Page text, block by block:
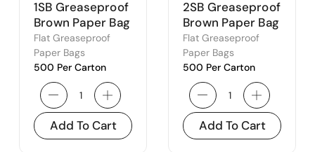
Flat Greaseproof
Paper Bags
1SB Greaseproof
Brown Paper Bag
(1C)
500 Per Carton
Add To Cart
Flat Greaseproof
Paper Bags
2SB Greaseproof
Brown Paper Bag
(2A)
500 Per Carton
Add To Cart